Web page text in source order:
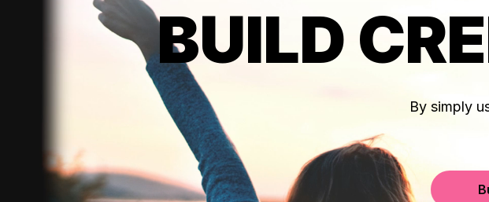
Invest
BUILD
By simply